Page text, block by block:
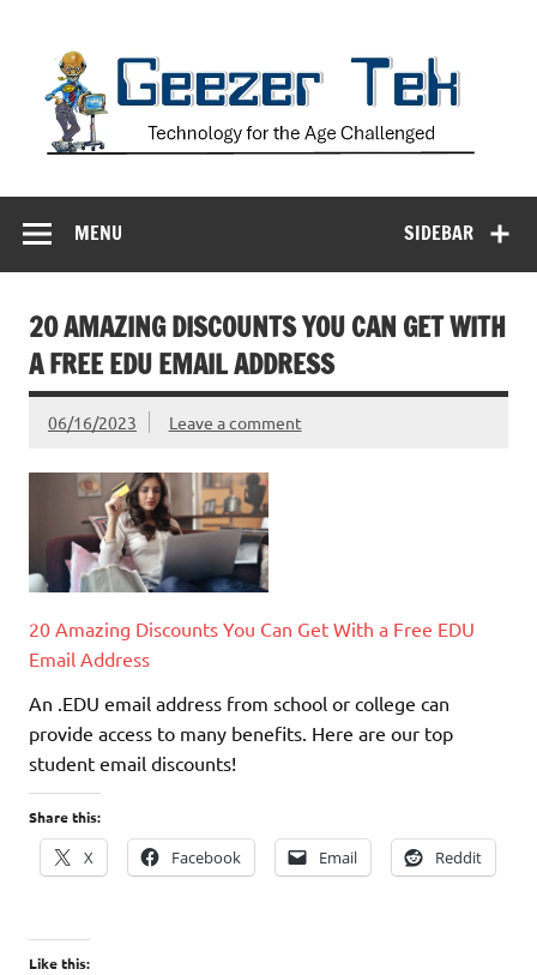
SIDEBAR
MENU
20 AMAZING DISCOUNTS YOU CAN GET WITH
A FREE EDU EMAIL ADDRESS
06/16/2023 Leave a comment
20 Amazing Discounts You Can Get With a Free EDU
Email Address
An .EDU email address from school or college can
provide access to many benefits. Here are our top
student email discounts!
Share this:
X Facebook Email Reddit
Like this: